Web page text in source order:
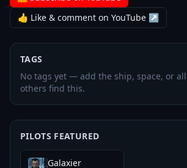
👍 Like & comment on YouTube ↗
TAGS
No tags yet — add the ship, space, or
others find this.
PILOTS FEATURED
Galaxier